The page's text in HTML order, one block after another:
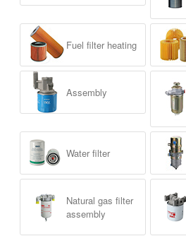
Fuel filter heating
Assembly
Water filter
Natural gas filter
assembly